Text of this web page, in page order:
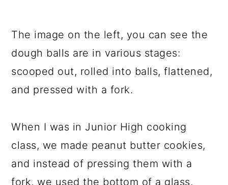
The image on the left, you can see the
dough balls are in various stages:
scooped out, rolled into balls, flattened,
and pressed with a fork.
When I was in Junior High cooking
class, we made peanut butter cookies,
and instead of pressing them with a
fork, we used the bottom of a glass.